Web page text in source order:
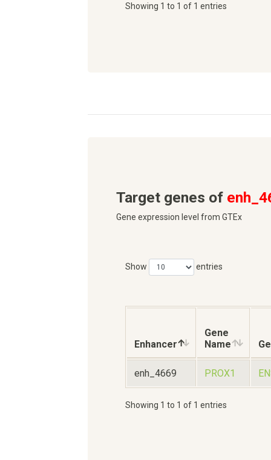
Showing 1 to 1 of 1 entries
Target genes of
Gene expression level from GTEx
Show entries
Enhancer
Gene
Name
enh_4669 PROX1
Showing 1 to 1 of 1 entries